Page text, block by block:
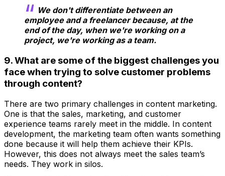
We don't differentiate between an
employee and a freelancer because, at the
end of the day, when we're working on a
project, we're working as a team.
9. What are some of the biggest challenges you
face when trying to solve customer problems
through content?
There are two primary challenges in content marketing.
One is that the sales, marketing, and customer
experience teams rarely meet in the middle. In content
development, the marketing team often wants something
done because it will help them achieve their KPIs.
However, this does not always meet the sales team’s
needs. They work in silos.